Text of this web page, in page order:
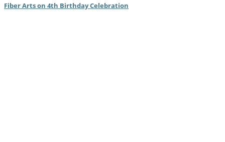
Fiber Arts on 4th Birthday Celebration